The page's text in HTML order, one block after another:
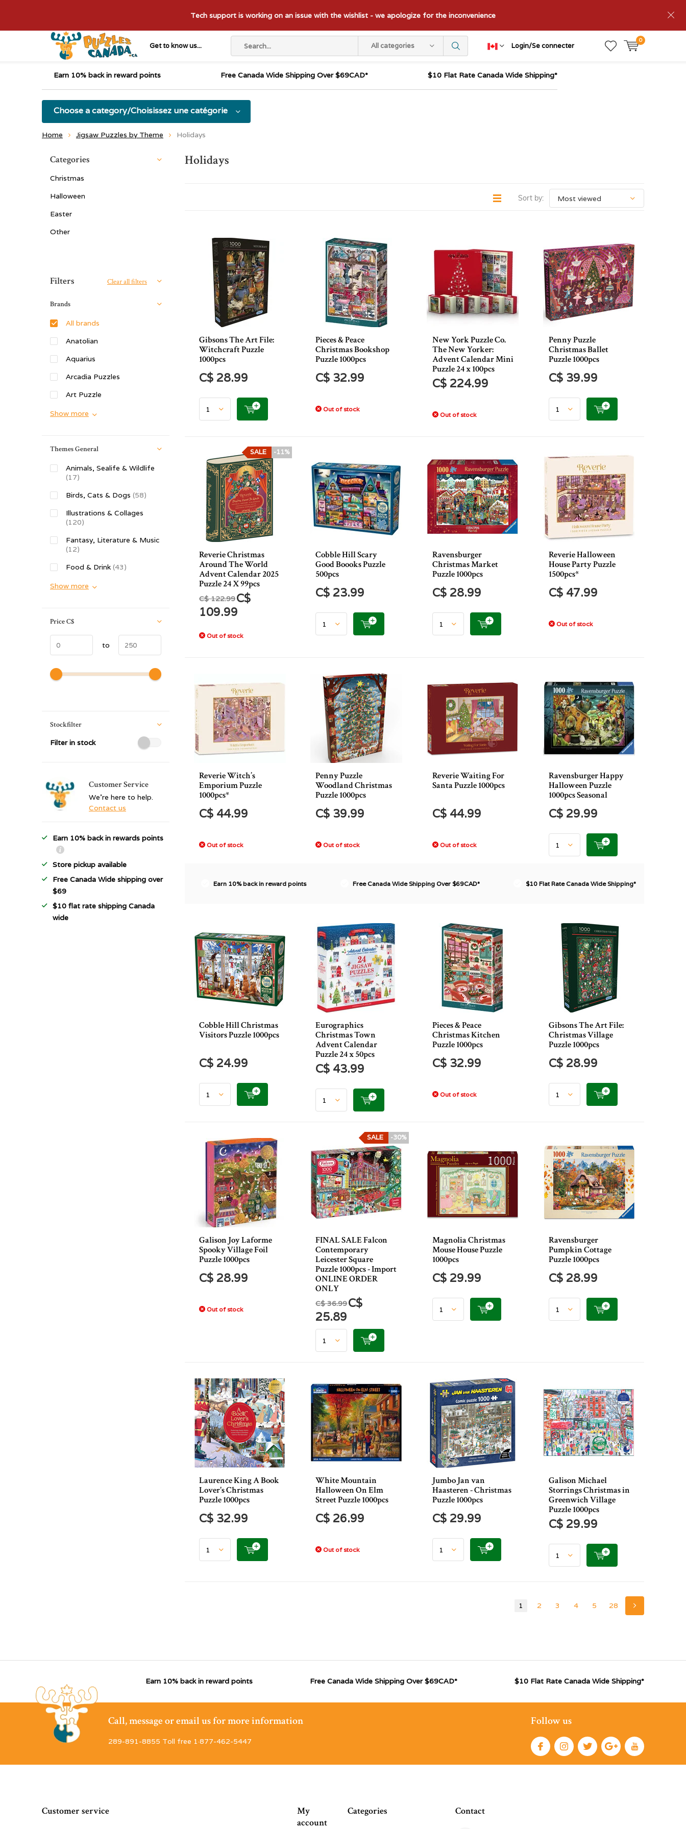
Get to know us... All categories Login/Se connecter
0
Tech support is working on an issue with the wishlist - we apologize for the inconvenience
Earn 10% back in reward points Free Canada Wide Shipping Over $69CAD* $10 Flat Rate Canada Wide Shipping*
Choose a category/Choisissez une catégorie
Home Jigsaw Puzzles by Theme Holidays
Holidays
Sort by:
Gibsons The Art File:
Witchcraft Puzzle
1000pcs
C$ 28.99
Pieces & Peace
Christmas Bookshop
Puzzle 1000pcs
C$ 32.99
Out of stock
New York Puzzle Co.
The New Yorker:
Advent Calendar Mini
Puzzle 24 x 100pcs
C$ 224.99
Out of stock
Penny Puzzle
Christmas Ballet
Puzzle 1000pcs
C$ 39.99
Reverie Christmas
Around The World
Advent Calendar 2025
Puzzle 24 X 99pcs
-11%
SALE
C$ 122.99C$
109.99
Out of stock
Cobble Hill Scary
Good Boooks Puzzle
500pcs
C$ 23.99
Ravensburger
Christmas Market
Puzzle 1000pcs
C$ 28.99
Reverie Halloween
House Party Puzzle
1500pcs*
C$ 47.99
Out of stock
Reverie Witch’s
Emporium Puzzle
1000pcs*
C$ 44.99
Out of stock
Penny Puzzle
Woodland Christmas
Puzzle 1000pcs
C$ 39.99
Out of stock
Reverie Waiting For
Santa Puzzle 1000pcs
C$ 44.99
Out of stock
Ravensburger Happy
Halloween Puzzle
1000pcs Seasonal
C$ 29.99
Earn 10% back in reward points Free Canada Wide Shipping Over $69CAD* $10 Flat Rate Canada Wide Shipping*
Cobble Hill Christmas
Visitors Puzzle 1000pcs
C$ 24.99
Eurographics
Christmas Town
Advent Calendar
Puzzle 24 x 50pcs
C$ 43.99
Pieces & Peace
Christmas Kitchen
Puzzle 1000pcs
C$ 32.99
Out of stock
Gibsons The Art File:
Christmas Village
Puzzle 1000pcs
C$ 28.99
Galison Joy Laforme
Spooky Village Foil
Puzzle 1000pcs
C$ 28.99
Out of stock
FINAL SALE Falcon
Contemporary
Leicester Square
Puzzle 1000pcs - Import
ONLINE ORDER
ONLY
-30%
SALE
C$ 36.99C$
25.89
Magnolia Christmas
Mouse House Puzzle
1000pcs
C$ 29.99
Ravensburger
Pumpkin Cottage
Puzzle 1000pcs
C$ 28.99
Laurence King A Book
Lover's Christmas
Puzzle 1000pcs
C$ 32.99
White Mountain
Halloween On Elm
Street Puzzle 1000pcs
C$ 26.99
Out of stock
Jumbo Jan van
Haasteren - Christmas
Puzzle 1000pcs
C$ 29.99
Galison Michael
Storrings Christmas in
Greenwich Village
Puzzle 1000pcs
C$ 29.99
1 2 3 4 5 28
Categories
Christmas
Halloween
Easter
Other
Sort by:
Filters Clear all filters
Brands
All brands
Anatolian
Aquarius
Arcadia Puzzles
Art Puzzle
Show more
Themes General
Animals, Sealife & Wildlife
(17)
Birds, Cats & Dogs (58)
Illustrations & Collages
(120)
Fantasy, Literature & Music
(12)
Food & Drink (43)
Show more
PriceC$
to
Stockfilter
Filter in stock
Customer Service
We're here to help.
Contact us
Earn 10% back in rewards points
Store pickup available
Free Canada Wide shipping over
$69
$10 flat rate shipping Canada
wide
Earn 10% back in reward points Free Canada Wide Shipping Over $69CAD* $10 Flat Rate Canada Wide Shipping*
Call, message or email us for more information
289-891-8855 Toll free 1·877-462-5447
Follow us
Customer service
My
account
Categories Contact